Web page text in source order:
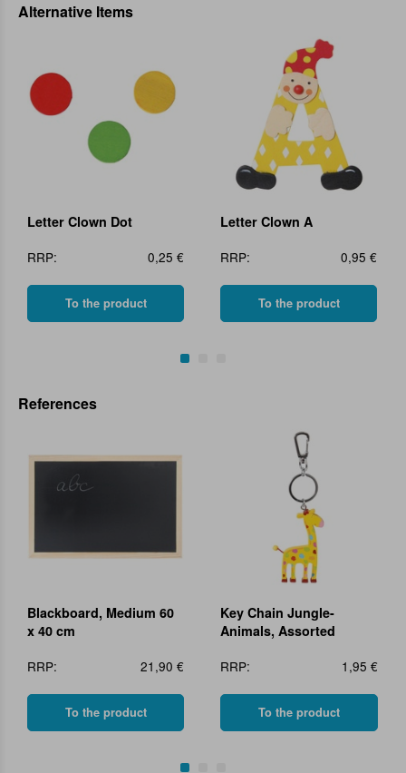
Alternative Items
Letter Clown Dot
RRP:
0,25 €
To the product
Letter Clown A
RRP:
0,95 €
To the product
References
Blackboard, Medium 60
x 40 cm
RRP:
21,90 €
To the product
Key Chain Jungle-
Animals, Assorted
RRP:
1,95 €
To the product